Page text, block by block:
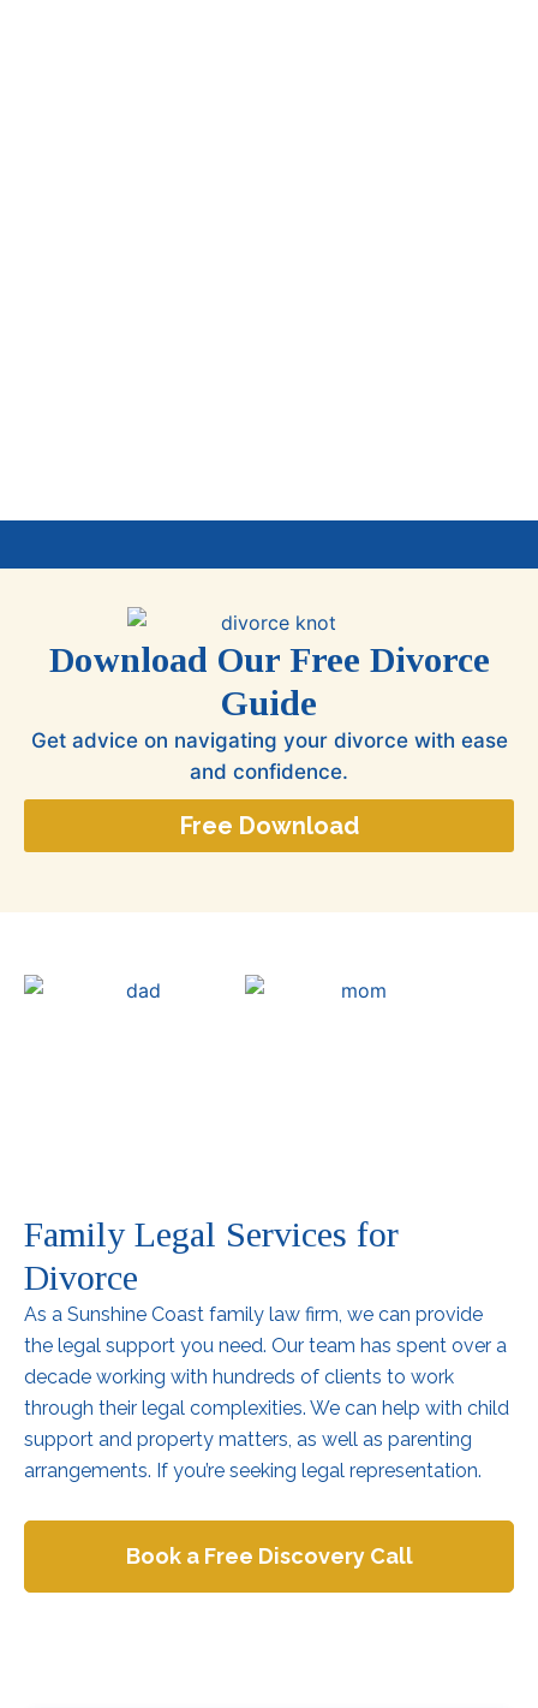
Download Our Free Divorce
Guide
Get advice on navigating your divorce with ease
and confidence.
Free Download
Family Legal Services for
Divorce
As a Sunshine Coast family law firm, we can provide
the legal support you need. Our team has spent over a
decade working with hundreds of clients to work
through their legal complexities. We can help with child
support and property matters, as well as parenting
arrangements. If you’re seeking legal representation.
Book a Free Discovery Call